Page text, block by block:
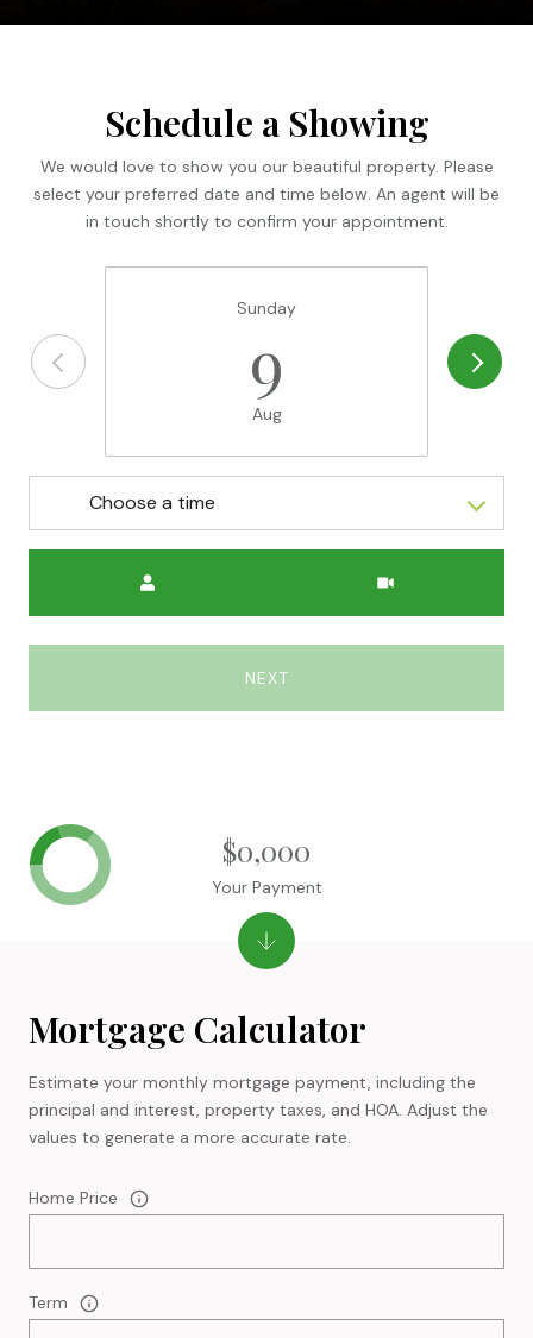
Schedule a Showing
We would love to show you our beautiful property. Please
select your preferred date and time below. An agent will be
in touch shortly to confirm your appointment.
Sunday
9
Aug
Choose a time
NEXT
Mortgage Calculator
Estimate your monthly mortgage payment, including the
principal and interest, property taxes, and HOA. Adjust the
values to generate a more accurate rate.
Home Price
Term
$0,000
Your Payment